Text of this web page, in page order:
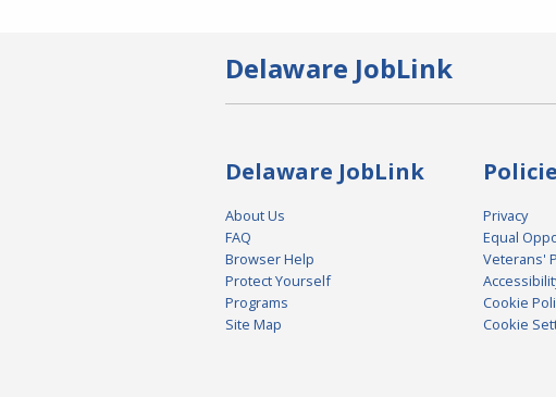
Delaware JobLink
Delaware JobLink
About Us
FAQ
Browser Help
Protect Yourself
Programs
Site Map
Privacy
Equal
Veterans'
Cookie
Cookie